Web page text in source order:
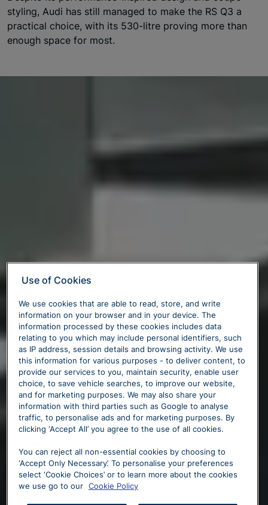
styling, Audi has still managed to make the RS Q3 a
practical choice, with its 530-litre proving more than
enough space for most.
Use of Cookies
We use cookies that are able to read, store, and write
information on your browser and in your device. The
information processed by these cookies includes data
relating to you which may include personal identifiers, such
as IP address, session details and browsing activity. We use
this information for various purposes - to deliver content, to
provide our services to you, maintain security, enable user
choice, to save vehicle searches, to improve our website,
and for marketing purposes. We may also share your
information with third parties such as Google to analyse
traffic, to personalise ads and for marketing purposes. By
clicking ‘Accept All’ you agree to the use of all cookies.
You can reject all non-essential cookies by choosing to
‘Accept Only Necessary’. To personalise your preferences
select ‘Cookie Choices’ or to learn more about the cookies
we use go to our Cookie Policy